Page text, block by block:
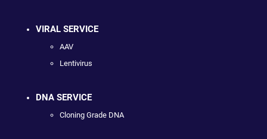
VIRAL SERVICE
AAV
Lentivirus
DNA SERVICE
Cloning Grade DNA